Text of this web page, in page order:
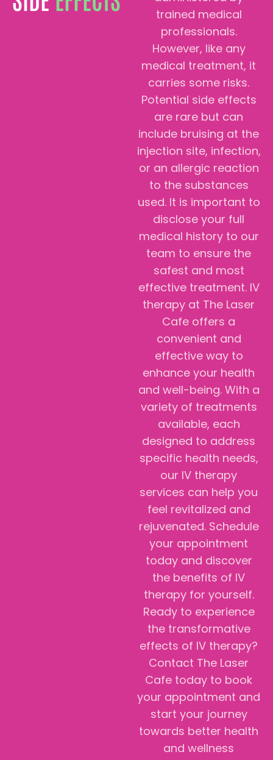
trained medical
professionals.
However, like any
medical treatment, it
carries some risks.
Potential side effects
are rare but can
include bruising at the
injection site, infection,
or an allergic reaction
to the substances
used. It is important to
disclose your full
medical history to our
team to ensure the
safest and most
effective treatment. IV
therapy at The Laser
Cafe offers a
convenient and
effective way to
enhance your health
and well-being. With a
variety of treatments
available, each
designed to address
specific health needs,
our IV therapy
services can help you
feel revitalized and
rejuvenated. Schedule
your appointment
today and discover
the benefits of IV
therapy for yourself.
Ready to experience
the transformative
effects of IV therapy?
Contact The Laser
Cafe today to book
your appointment and
start your journey
towards better health
and wellness